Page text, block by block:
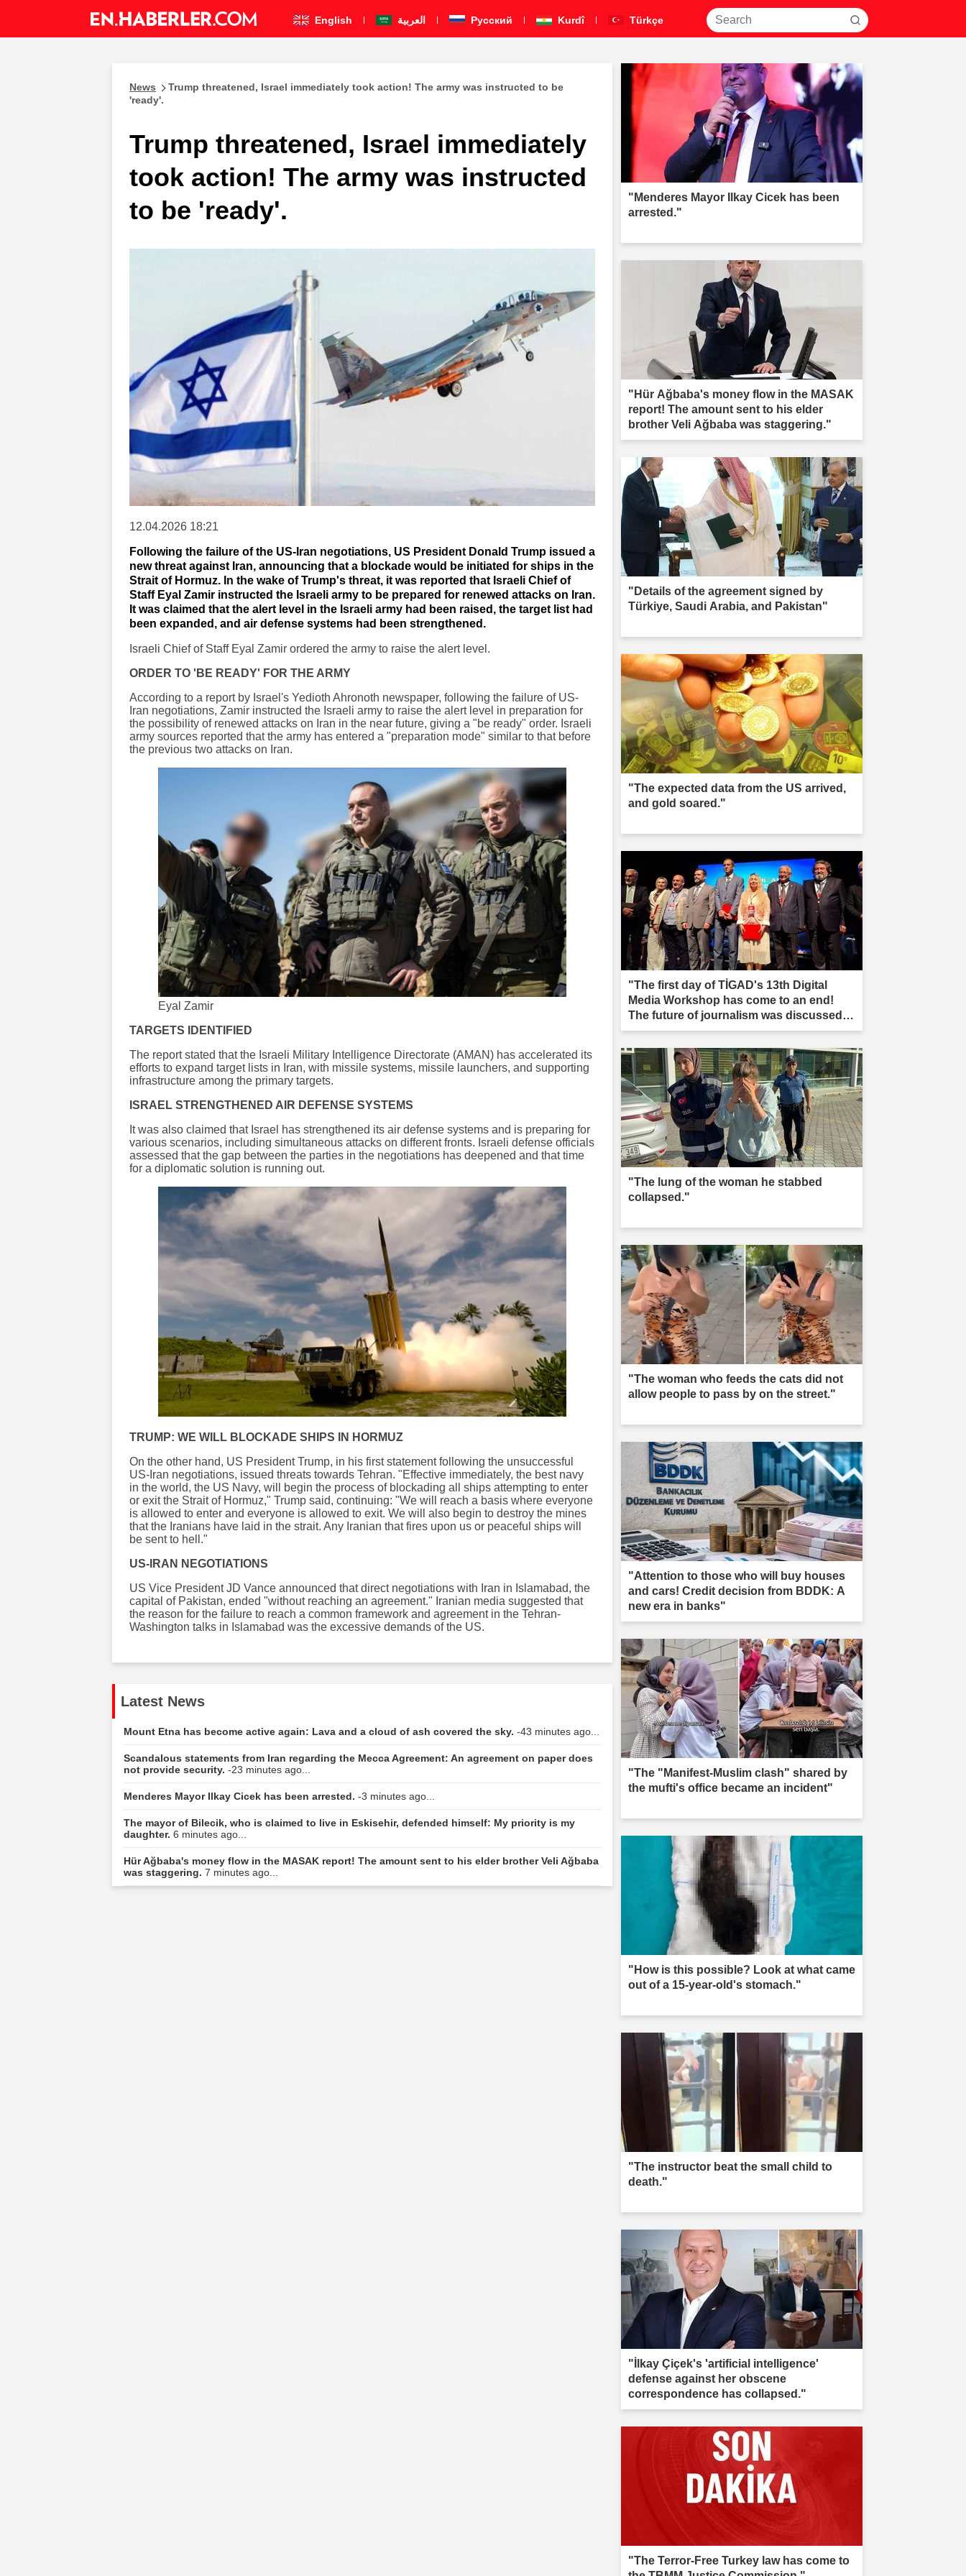
English العربية Pусский Kurdî Türkçe
News
Trump threatened, Israel immediately took action! The army was instructed to be
'ready'.
Trump threatened, Israel immediately
took action! The army was instructed
to be 'ready'.
12.04.2026 18:21
Following the failure of the US-Iran negotiations, US President Donald Trump issued a
new threat against Iran, announcing that a blockade would be initiated for ships in the
Strait of Hormuz. In the wake of Trump's threat, it was reported that Israeli Chief of
Staff Eyal Zamir instructed the Israeli army to be prepared for renewed attacks on Iran.
It was claimed that the alert level in the Israeli army had been raised, the target list had
been expanded, and air defense systems had been strengthened.
Israeli Chief of Staff Eyal Zamir ordered the army to raise the alert level.
ORDER TO 'BE READY' FOR THE ARMY
According to a report by Israel's Yedioth Ahronoth newspaper, following the failure of US-
Iran negotiations, Zamir instructed the Israeli army to raise the alert level in preparation for
the possibility of renewed attacks on Iran in the near future, giving a "be ready" order. Israeli
army sources reported that the army has entered a "preparation mode" similar to that before
the previous two attacks on Iran.
Eyal Zamir
TARGETS IDENTIFIED
The report stated that the Israeli Military Intelligence Directorate (AMAN) has accelerated its
efforts to expand target lists in Iran, with missile systems, missile launchers, and supporting
infrastructure among the primary targets.
ISRAEL STRENGTHENED AIR DEFENSE SYSTEMS
It was also claimed that Israel has strengthened its air defense systems and is preparing for
various scenarios, including simultaneous attacks on different fronts. Israeli defense officials
assessed that the gap between the parties in the negotiations has deepened and that time
for a diplomatic solution is running out.
TRUMP: WE WILL BLOCKADE SHIPS IN HORMUZ
On the other hand, US President Trump, in his first statement following the unsuccessful
US-Iran negotiations, issued threats towards Tehran. "Effective immediately, the best navy
in the world, the US Navy, will begin the process of blockading all ships attempting to enter
or exit the Strait of Hormuz," Trump said, continuing: "We will reach a basis where everyone
is allowed to enter and everyone is allowed to exit. We will also begin to destroy the mines
that the Iranians have laid in the strait. Any Iranian that fires upon us or peaceful ships will
be sent to hell."
US-IRAN NEGOTIATIONS
US Vice President JD Vance announced that direct negotiations with Iran in Islamabad, the
capital of Pakistan, ended "without reaching an agreement." Iranian media suggested that
the reason for the failure to reach a common framework and agreement in the Tehran-
Washington talks in Islamabad was the excessive demands of the US.
Latest News
Mount Etna has become active again: Lava and a cloud of ash covered the sky. -43 minutes ago...
Scandalous statements from Iran regarding the Mecca Agreement: An agreement on paper does
not provide security. -23 minutes ago...
Menderes Mayor Ilkay Cicek has been arrested. -3 minutes ago...
The mayor of Bilecik, who is claimed to live in Eskisehir, defended himself: My priority is my
daughter. 6 minutes ago...
Hür Ağbaba's money flow in the MASAK report! The amount sent to his elder brother Veli Ağbaba
was staggering. 7 minutes ago...
"Menderes Mayor Ilkay Cicek has been
arrested."
"Hür Ağbaba's money flow in the MASAK
report! The amount sent to his elder
brother Veli Ağbaba was staggering."
"Details of the agreement signed by
Türkiye, Saudi Arabia, and Pakistan"
"The expected data from the US arrived,
and gold soared."
"The first day of TİGAD's 13th Digital
Media Workshop has come to an end!
The future of journalism was discussed in
Iğdır."
"The lung of the woman he stabbed
collapsed."
"The woman who feeds the cats did not
allow people to pass by on the street."
"Attention to those who will buy houses
and cars! Credit decision from BDDK: A
new era in banks"
"The "Manifest-Muslim clash" shared by
the mufti's office became an incident"
"How is this possible? Look at what came
out of a 15-year-old's stomach."
"The instructor beat the small child to
death."
"İlkay Çiçek's 'artificial intelligence'
defense against her obscene
correspondence has collapsed."
"The Terror-Free Turkey law has come to